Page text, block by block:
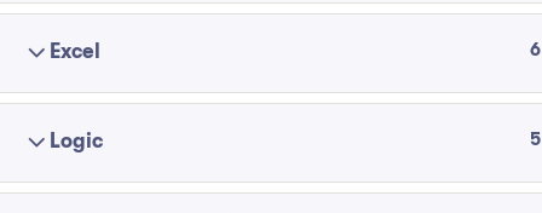
Excel 6
Logic 5